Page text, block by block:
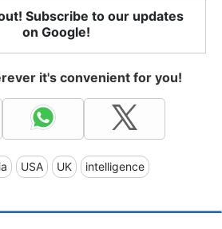
Subscribe to our updates
on Google!
it's convenient for you!
USA UK intelligence